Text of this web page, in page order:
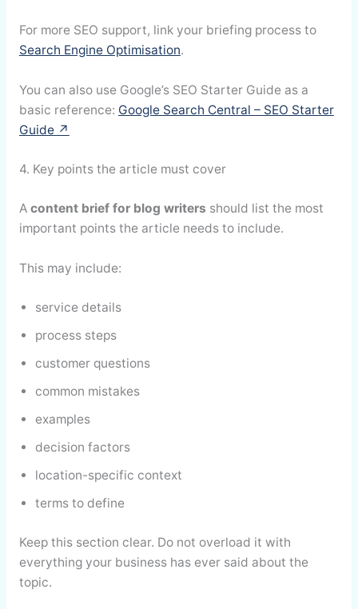
For more SEO support, link your briefing process to
Search Engine Optimisation.
You can also use Google’s SEO Starter Guide as a
basic reference: Google Search Central – SEO Starter
Guide ↗
4. Key points the article must cover
A content brief for blog writers should list the most
important points the article needs to include.
This may include:
service details
process steps
customer questions
common mistakes
examples
decision factors
location-specific context
terms to define
Keep this section clear. Do not overload it with
everything your business has ever said about the
topic.